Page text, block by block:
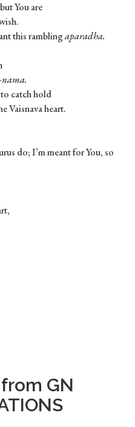
You are
this ramblingaparadha.
catch hold
Vaisnava heart.
do; I’m meant for You, so
GN